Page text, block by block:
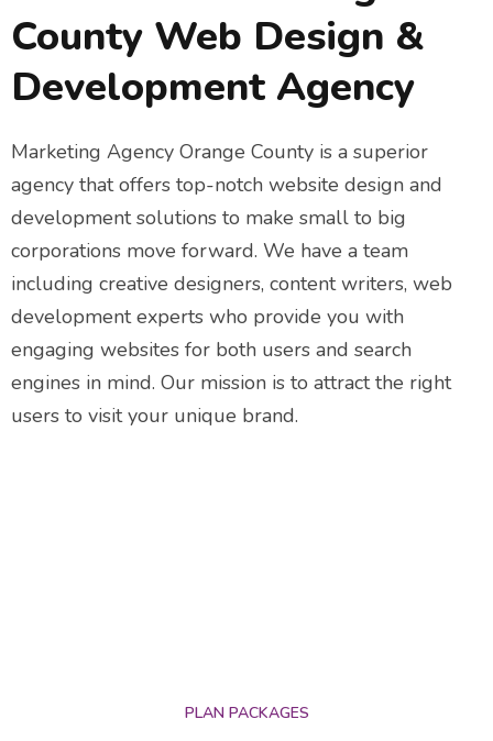
County Web Design &
Development Agency
Marketing Agency Orange County is a superior
agency that offers top-notch website design and
development solutions to make small to big
corporations move forward. We have a team
including creative designers, content writers, web
development experts who provide you with
engaging websites for both users and search
engines in mind. Our mission is to attract the right
users to visit your unique brand.
PLAN PACKAGES